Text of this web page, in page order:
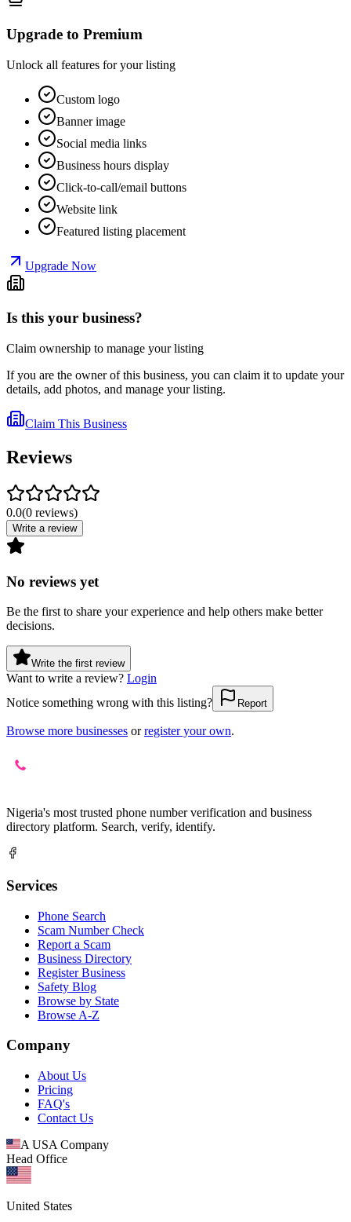
Upgrade to Premium
Unlock all features for your listing
Custom logo
Banner image
Social media links
Business hours display
Click-to-call/email buttons
Website link
Featured listing placement
Upgrade Now
Is this your business?
Claim ownership to manage your listing
If you are the owner of this business, you can claim it to update your
details, add photos, and manage your listing.
Claim This Business
Reviews
0.0(0 reviews)
Write a review
No reviews yet
Be the first to share your experience and help others make better
decisions.
Write the first review
Want to write a review? Login
Notice something wrong with this listing?
Report
Browse more businesses or register your own.
Nigeria's most trusted phone number verification and business
directory platform. Search, verify, identify.
Services
Phone Search
Scam Number Check
Report a Scam
Business Directory
Register Business
Safety Blog
Browse by State
Browse A-Z
Company
About Us
Pricing
FAQ's
Contact Us
A USA Company
Head Office
United States